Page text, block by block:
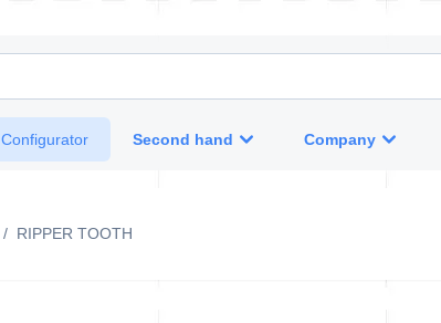
Configurator Second hand Company
/ RIPPER TOOTH